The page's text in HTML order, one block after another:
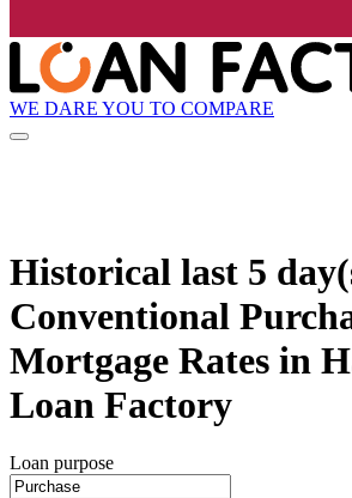
WE DARE YOU TO COMPARE
Historical last 5
Conventional
Mortgage Rates in
Loan Factory
Loan purpose